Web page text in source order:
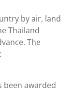
by air, land
Thailand
The
been awarded